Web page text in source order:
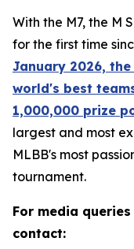
With the M7, the M
for the first time
January 2026,
world's best
1,000,000 prize
largest and most
MLBB's most
tournament.
For media
contact: